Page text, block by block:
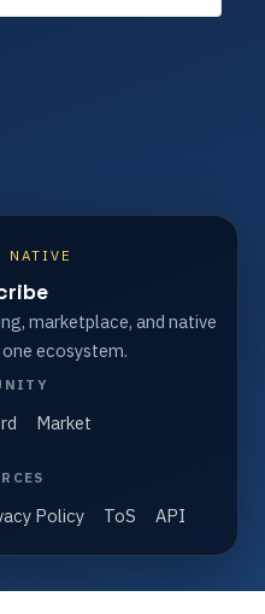
NATIVE
marketplace, and native
ecosystem.
Market
Policy ToS API